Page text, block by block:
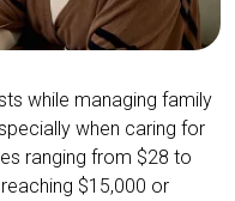
while managing family
when caring for
ranging from $28 to
$15,000 or